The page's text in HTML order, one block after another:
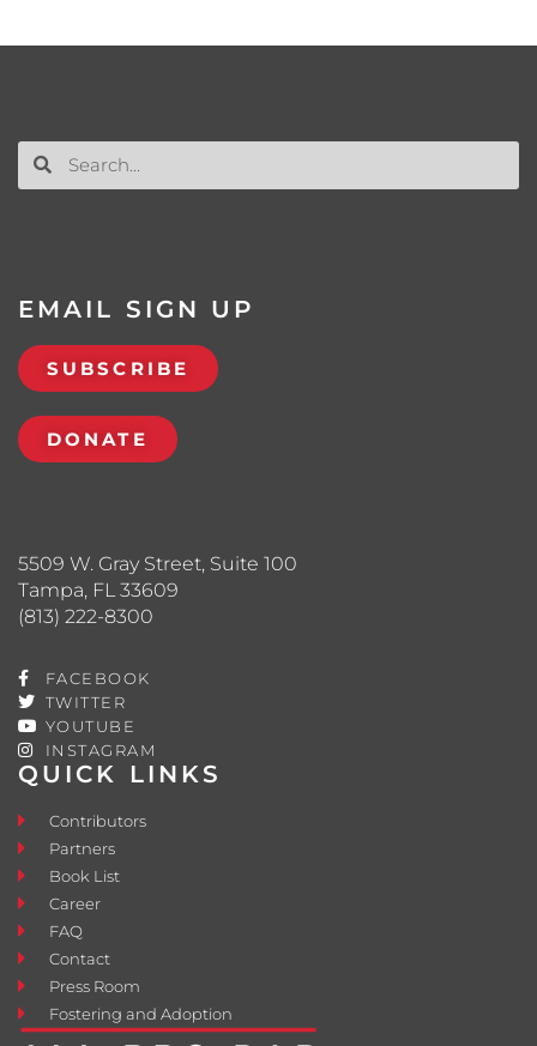
QUICK LINKS
Contributors
Partners
Book List
Career
FAQ
Contact
Press Room
Fostering and Adoption
5509 W. Gray Street, Suite 100
Tampa, FL 33609
(813) 222-8300
FACEBOOK
TWITTER
YOUTUBE
INSTAGRAM
EMAIL SIGN UP
SUBSCRIBE
DONATE